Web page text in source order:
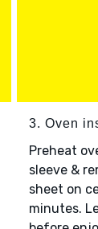
3. Oven
Preheat
sleeve &
sheet on
minutes.